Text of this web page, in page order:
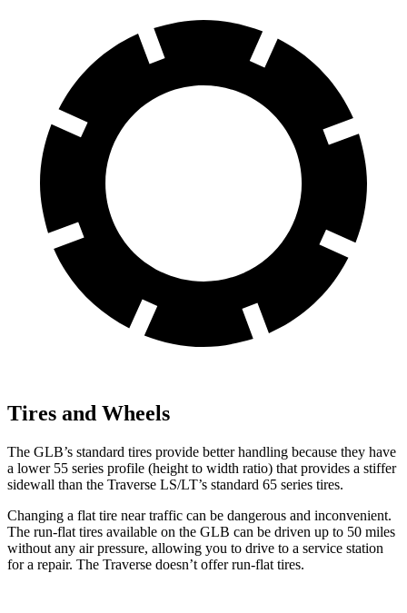
Tires and Wheels
The GLB’s standard tires provide better handling because they have
a lower 55 series profile (height to width ratio) that provides a stiffer
sidewall than the Traverse LS/LT’s standard 65 series tires.
Changing a flat tire near traffic can be dangerous and inconvenient.
The run-flat tires available on the GLB can be driven up to 50 miles
without any air pressure, allowing you to drive to a service station
for a repair. The Traverse doesn’t offer run-flat tires.